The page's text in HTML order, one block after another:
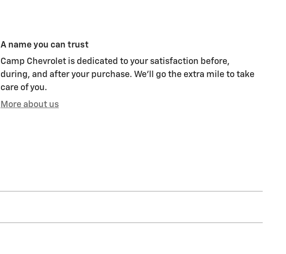
A name you can trust
Camp Chevrolet is dedicated to your satisfaction before,
during, and after your purchase. We'll go the extra mile to take
care of you.
More about us